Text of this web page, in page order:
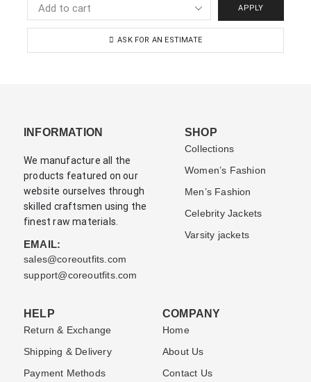
APPLY
ASK FOR AN ESTIMATE
INFORMATION
We manufacture all the
products featured on our
website ourselves through
skilled craftsmen using the
finest raw materials.
EMAIL:
sales@coreoutfits.com
support@coreoutfits.com
SHOP
Collections
Women’s Fashion
Men’s Fashion
Celebrity Jackets
Varsity jackets
HELP
Return & Exchange
Shipping & Delivery
Payment Methods
COMPANY
Home
About Us
Contact Us